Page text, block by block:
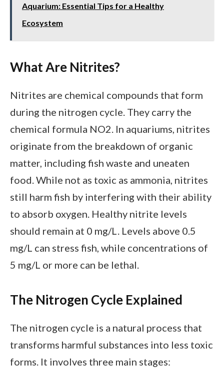
Aquarium: Essential Tips for a Healthy
Ecosystem
What Are Nitrites?
Nitrites are chemical compounds that form
during the nitrogen cycle. They carry the
chemical formula NO2. In aquariums, nitrites
originate from the breakdown of organic
matter, including fish waste and uneaten
food. While not as toxic as ammonia, nitrites
still harm fish by interfering with their ability
to absorb oxygen. Healthy nitrite levels
should remain at 0 mg/L. Levels above 0.5
mg/L can stress fish, while concentrations of
5 mg/L or more can be lethal.
The Nitrogen Cycle Explained
The nitrogen cycle is a natural process that
transforms harmful substances into less toxic
forms. It involves three main stages: